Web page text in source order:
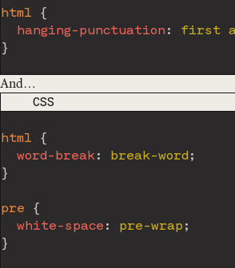
html
{
hanging-punctuation: first
}
And…
CODE LANGUAGE
CSS
html
{
word-break : break-word ;
}
pre
{
white-space : pre-wrap ;
}